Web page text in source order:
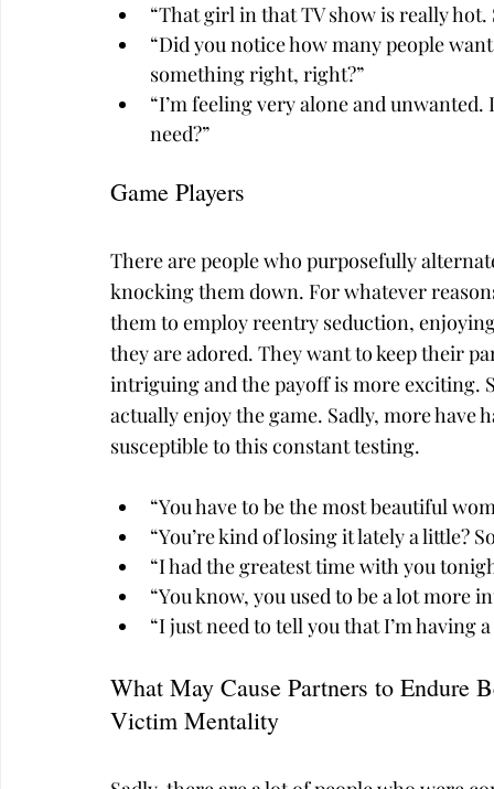
“That girl in that TV show is really hot.
“Did you notice how many people
something right, right?”
“I’m feeling very alone and
need?”
Game Players
There are people who purposefully
knocking them down. For whatever
them to employ reentry seduction,
they are adored. They want to keep their
intriguing and the payoff is more exciting.
actually enjoy the game. Sadly, more have
susceptible to this constant testing.
“You have to be the most beautiful
“You’re kind of losing it lately a little?
“I had the greatest time with you
“You know, you used to be a lot more
“I just need to tell you that I’m having
What May Cause Partners to Endure
Victim Mentality